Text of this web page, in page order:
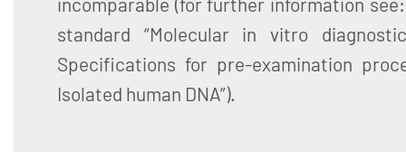
standard “Molecular in vitro
Specifications for pre-examination
Isolated human DNA”).